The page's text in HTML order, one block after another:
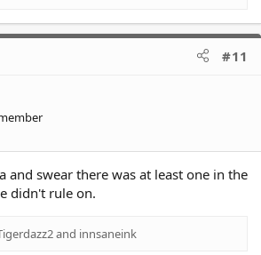
#11
and swear there was at least one in the
didn't rule on.
and innsaneink